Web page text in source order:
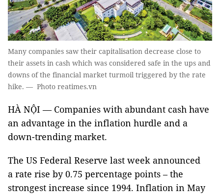
Many companies saw their capitalisation decrease close to
their assets in cash which was considered safe in the ups and
downs of the financial market turmoil triggered by the rate
hike. — Photo reatimes.vn
HÀ NỘI — Companies with abundant cash have
an advantage in the inflation hurdle and a
down-trending market.
The US Federal Reserve last week announced
a rate rise by 0.75 percentage points – the
strongest increase since 1994. Inflation in May